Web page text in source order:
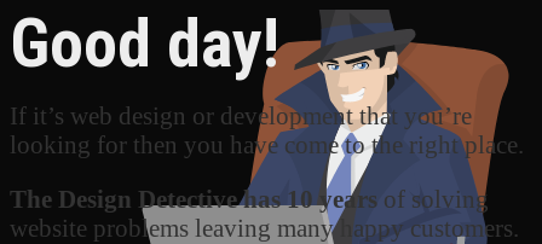
Good day!
If it’s web design or development that you’re
looking for then you have come to the right place.
The Design Detective has 10 years of solving
website problems leaving many happy customers.